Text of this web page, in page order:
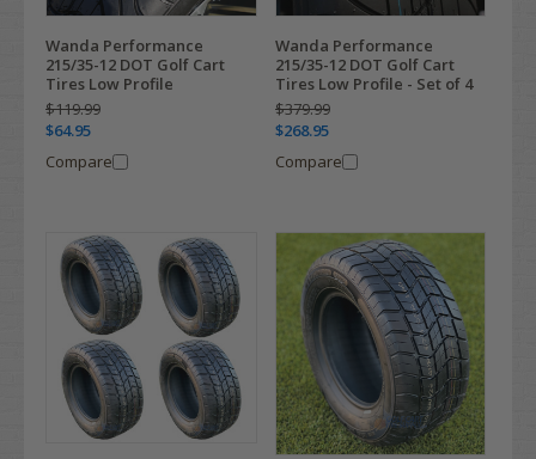
Wanda Performance
215/35-12 DOT Golf Cart
Tires Low Profile
$119.99
$64.95
Compare
Wanda Performance
215/35-12 DOT Golf Cart
Tires Low Profile - Set of 4
$379.99
$268.95
Compare